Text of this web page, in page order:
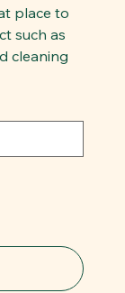
place to
such as
cleaning